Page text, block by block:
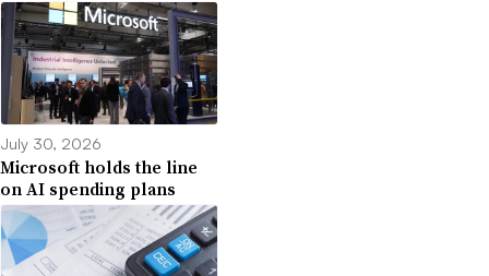
July 30, 2026
Microsoft holds the line
on AI spending plans